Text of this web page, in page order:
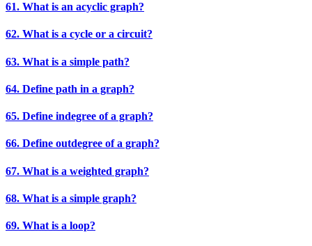
61. What is an acyclic graph?
62. What is a cycle or a circuit?
63. What is a simple path?
64. Define path in a graph?
65. Define indegree of a graph?
66. Define outdegree of a graph?
67. What is a weighted graph?
68. What is a simple graph?
69. What is a loop?